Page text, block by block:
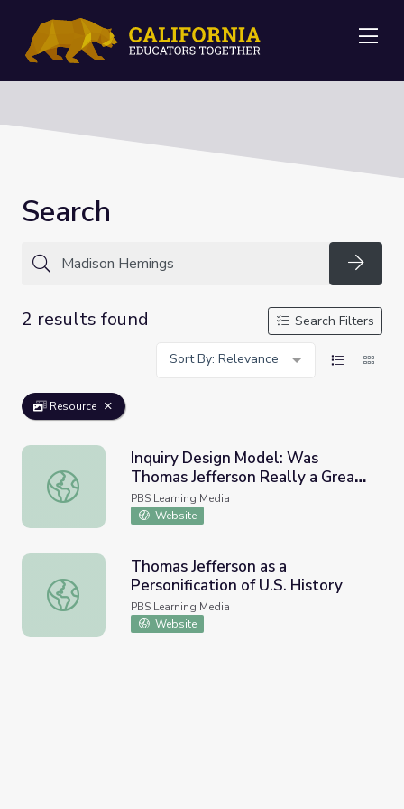
Search
2 results found
Search Filters
Sort By: Relevance
Resource
Inquiry Design Model: Was Thomas Jefferson Really a
Inquiry Design Model: Was
Thomas Jefferson Really a Great
Man?
PBS Learning Media
Website
Thomas Jefferson as a Personification of U.S. History
Thomas Jefferson as a
Personification of U.S. History
PBS Learning Media
Website